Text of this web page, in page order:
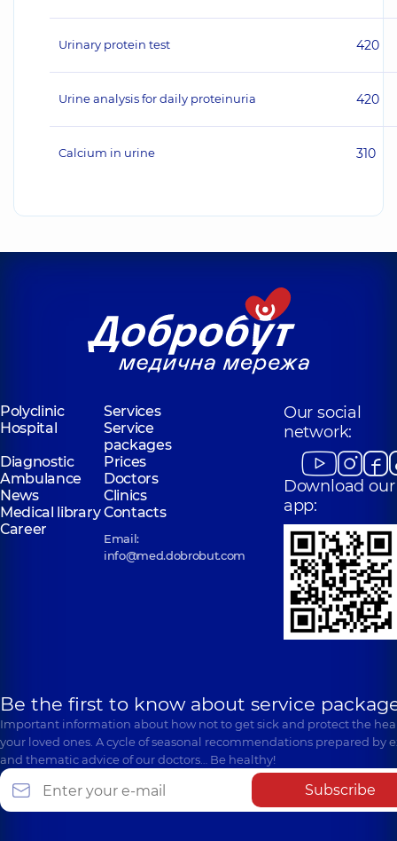
Urinary protein test 420
Urine analysis for daily proteinuria 420
Calcium in urine 310
Polyclinic
Services
Hospital
Service
packages
Diagnostic
Prices
Ambulance
Doctors
News
Clinics
Medical libraryContacts
Career
Email:
info@med.dobrobut.com
Our social
network:
Download our
app:
Be the first to know about service
Important information about how not to get sick and protect the
your loved ones. A cycle of seasonal recommendations prepared by
and thematic advice of our doctors… Be healthy!
Subscribe